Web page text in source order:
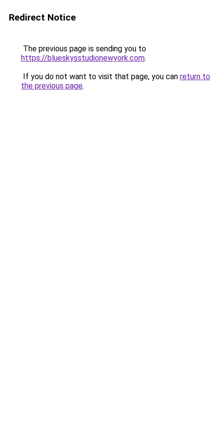
Redirect Notice
The previous page is sending you to
https://blueskysstudionewyork.com.
If you do not want to visit that page, you can return to
the previous page.